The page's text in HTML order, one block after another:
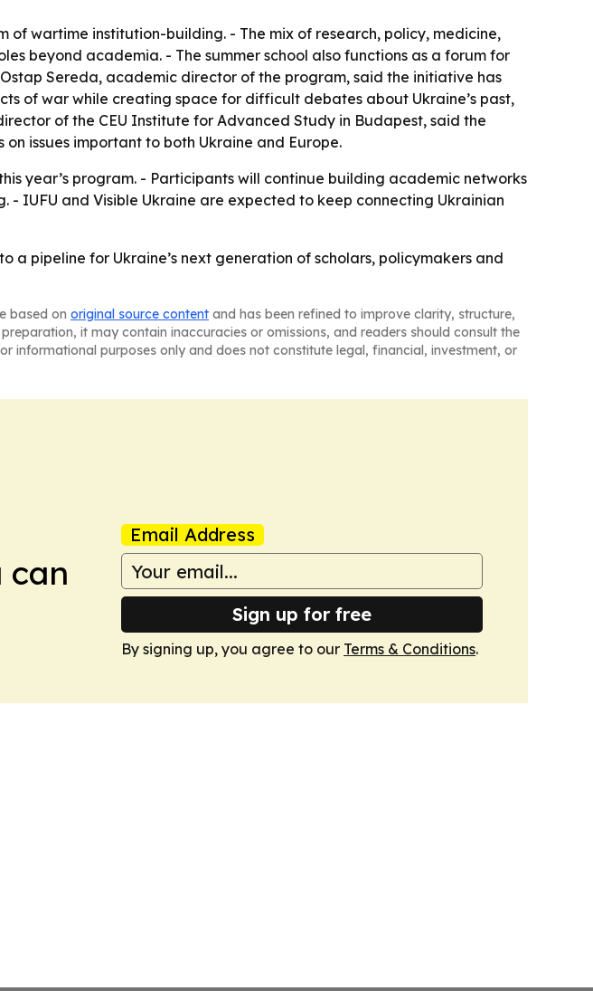
wartime institution-building. - The mix of research, policy, medicine,
beyond academia. - The summer school also functions as a forum for
Sereda, academic director of the program, said the initiative has
of war while creating space for difficult debates about Ukraine’s past,
of the CEU Institute for Advanced Study in Budapest, said the
issues important to both Ukraine and Europe.
year’s program. - Participants will continue building academic networks
IUFU and Visible Ukraine are expected to keep connecting Ukrainian
a pipeline for Ukraine’s next generation of scholars, policymakers and
based on original source content and has been refined to improve clarity, structure,
it may contain inaccuracies or omissions, and readers should consult the
informational purposes only and does not constitute legal, financial, investment, or
can
Email Address
Sign up for free
By signing up, you agree to our Terms & Conditions.